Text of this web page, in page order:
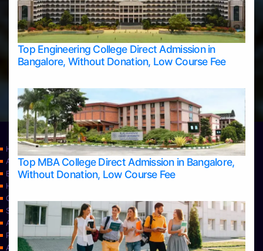
Top Engineering College Direct Admission in
Bangalore, Without Donation, Low Course Fee
Top MBA College Direct Admission in Bangalore,
Without Donation, Low Course Fee
Home
Apply Take Direct College Admission in Bangalore
Blog
Home
Contact Us
Services
About Us
Privacy Policy
Approvals